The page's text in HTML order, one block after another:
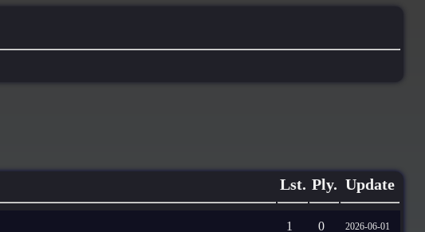
Lst. Ply. Update
1 0 2026-06-01